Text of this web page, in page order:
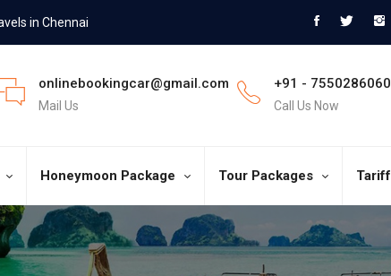
in Chennai
onlinebookingcar@gmail.com
Mail Us
+91 - 7550286060
Call Us Now
Honeymoon Package Tour Packages Tariff